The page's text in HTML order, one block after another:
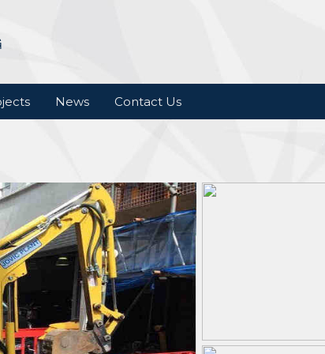
News Contact Us